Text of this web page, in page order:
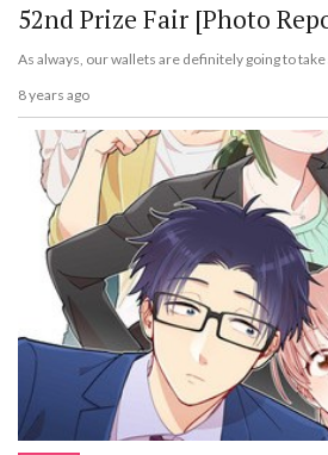
52nd Prize Fair [Photo
As always, our wallets are definitely going to
8 years ago